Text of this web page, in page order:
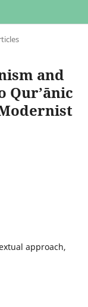
and
Qurʼānic
approach,